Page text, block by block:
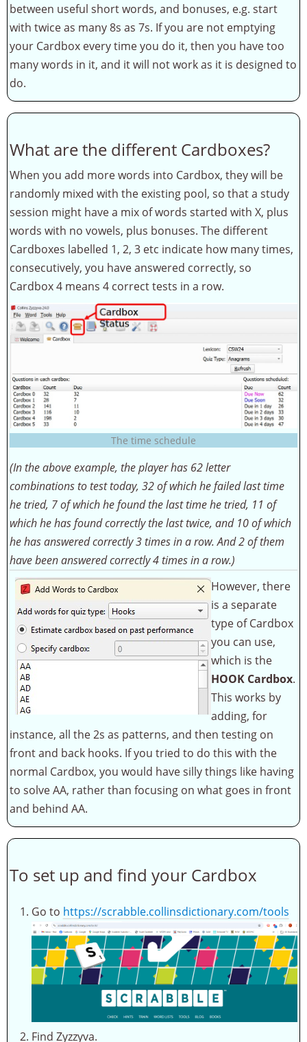
between useful short words, and bonuses, e.g. start
with twice as many 8s as 7s. If you are not emptying
your Cardbox every time you do it, then you have too
many words in it, and it will not work as it is designed to
do.
What are the different Cardboxes?
When you add more words into Cardbox, they will be
randomly mixed with the existing pool, so that a study
session might have a mix of words started with X, plus
words with no vowels, plus bonuses. The different
Cardboxes labelled 1, 2, 3 etc indicate how many times,
consecutively, you have answered correctly, so
Cardbox 4 means 4 correct tests in a row.
The time schedule
(In the above example, the player has 62 letter
combinations to test today, 32 of which he failed last time
he tried, 7 of which he found the last time he tried, 11 of
which he has found correctly the last twice, and 10 of which
he has answered correctly 3 times in a row. And 2 of them
have been answered correctly 4 times in a row.)
However, there
is a separate
type of Cardbox
you can use,
which is the
HOOK Cardbox.
This works by
adding, for
instance, all the 2s as patterns, and then testing on
front and back hooks. If you tried to do this with the
normal Cardbox, you would have silly things like having
to solve AA, rather than focusing on what goes in front
and behind AA.
To set up and find your Cardbox
Go to https://scrabble.collinsdictionary.com/tools
Find Zyzzyva.